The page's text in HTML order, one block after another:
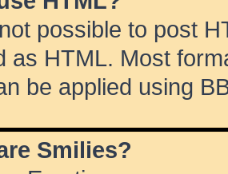
possible to post
as HTML. Most
be applied using
Smilies?